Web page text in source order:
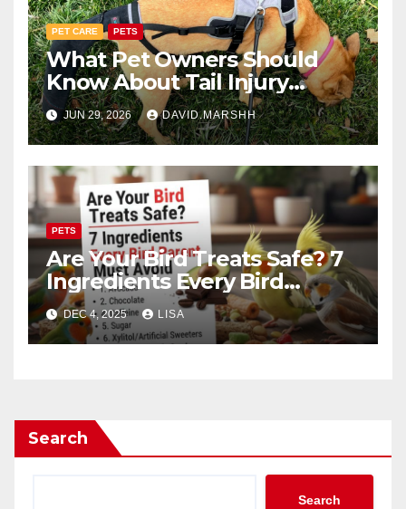
PET CARE PETS
What Pet Owners Should
Know About Tail Injury
Recovery
JUN 29, 2026 DAVID.MARSHH
PETS
Are Your Bird Treats Safe? 7
Ingredients Every Bird
Parent Must Avoid
DEC 4, 2025 LISA
Search
Search